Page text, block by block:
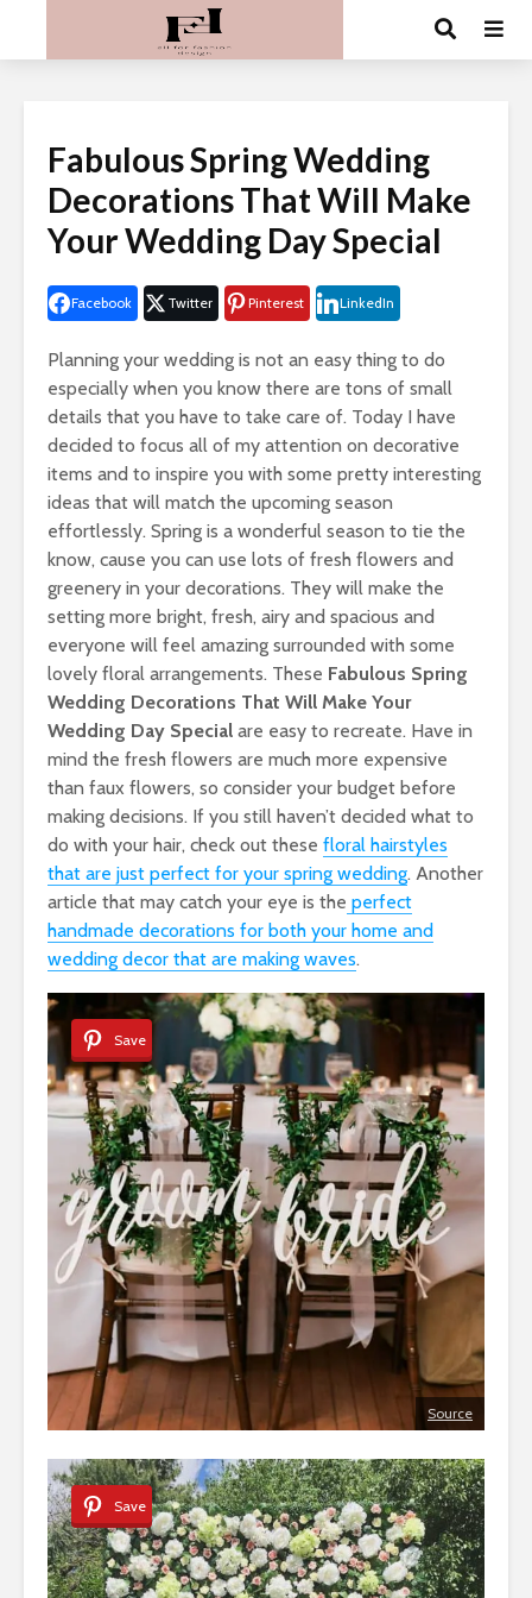
Fabulous Spring Wedding
Decorations That Will Make
Your Wedding Day Special
Facebook Twitter Pinterest LinkedIn
Planning your wedding is not an easy thing to do
especially when you know there are tons of small
details that you have to take care of. Today I have
decided to focus all of my attention on decorative
items and to inspire you with some pretty interesting
ideas that will match the upcoming season
effortlessly. Spring is a wonderful season to tie the
know, cause you can use lots of fresh flowers and
greenery in your decorations. They will make the
setting more bright, fresh, airy and spacious and
everyone will feel amazing surrounded with some
lovely floral arrangements. These Fabulous Spring
Wedding Decorations That Will Make Your
Wedding Day Special are easy to recreate. Have in
mind the fresh flowers are much more expensive
than faux flowers, so consider your budget before
making decisions. If you still haven’t decided what to
do with your hair, check out these floral hairstyles
that are just perfect for your spring wedding. Another
article that may catch your eye is the perfect
handmade decorations for both your home and
wedding decor that are making waves.
Save
Source
Save